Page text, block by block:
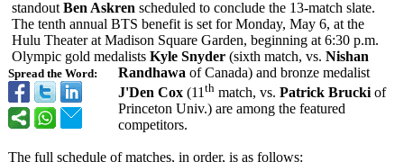
Spread the Word:
standout Ben Askren scheduled to conclude the 13-match slate.
The tenth annual BTS benefit is set for Monday, May 6, at the
Hulu Theater at Madison Square Garden, beginning at 6:30 p.m.
Olympic gold medalists Kyle Snyder (sixth match, vs. Nishan
Randhawa of Canada) and bronze medalist
J'Den Cox (11 th match, vs. Patrick Brucki of
Princeton Univ.) are among the featured
competitors.
The full schedule of matches, in order, is as follows: